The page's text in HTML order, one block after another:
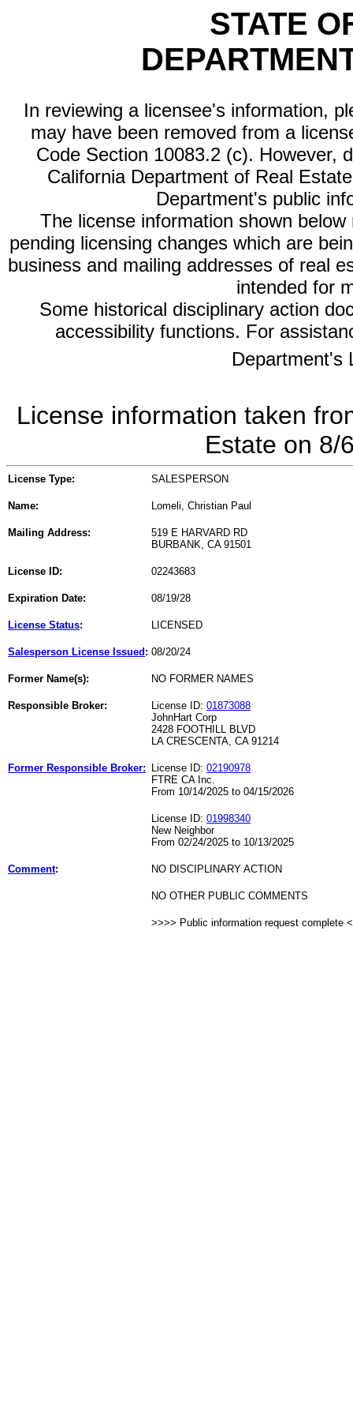
STATE
In reviewing a licensee's information,
may have been removed from a
Code Section 10083.2 (c). However,
California Department of Real
Department's public
The license information shown
pending licensing changes which are
business and mailing addresses of real
intended for
Some historical disciplinary action
accessibility functions. For
Department's
License information taken
Estate on 8/
License Type: SALESPERSON
Name: Lomeli, Christian Paul
Mailing Address:
519 E HARVARD RD
BURBANK, CA 91501
License ID: 02243683
Expiration Date: 08/19/28
License Status: LICENSED
Salesperson License Issued : 08/20/24
Former Name(s): NO FORMER NAMES
Responsible Broker: License ID: 01873088
JohnHart Corp
2428 FOOTHILL BLVD
LA CRESCENTA, CA 91214
Former Responsible Broker: License ID: 02190978
FTRE CA Inc.
From 10/14/2025 to 04/15/2026
License ID: 01998340
New Neighbor
From 02/24/2025 to 10/13/2025
Comment: NO DISCIPLINARY ACTION
NO OTHER PUBLIC COMMENTS
>>>> Public information request complete